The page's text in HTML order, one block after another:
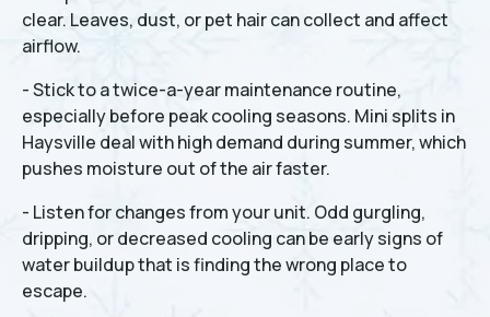
clear. Leaves, dust, or pet hair can collect and affect
airflow.
- Stick to a twice-a-year maintenance routine,
especially before peak cooling seasons. Mini splits in
Haysville deal with high demand during summer, which
pushes moisture out of the air faster.
- Listen for changes from your unit. Odd gurgling,
dripping, or decreased cooling can be early signs of
water buildup that is finding the wrong place to
escape.